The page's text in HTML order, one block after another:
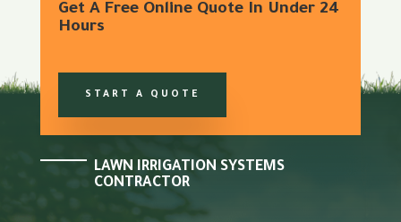
Get A Free Online Quote In Under 24
Hours
START A QUOTE
LAWN IRRIGATION SYSTEMS
CONTRACTOR